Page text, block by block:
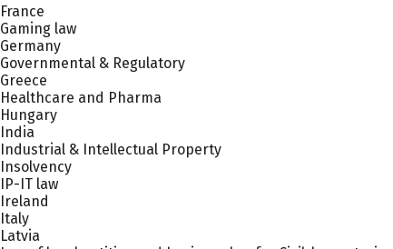
France
Gaming law
Germany
Governmental & Regulatory
Greece
Healthcare and Pharma
Hungary
India
Industrial & Intellectual Property
Insolvency
IP-IT law
Ireland
Italy
Latvia